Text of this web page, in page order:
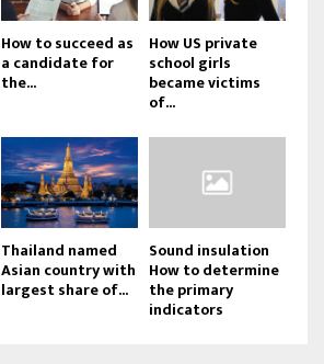
How to succeed as
a candidate for
the...
How US private
school girls
became victims
of...
Thailand named
Asian country with
largest share of...
Sound insulation
How to determine
the primary
indicators